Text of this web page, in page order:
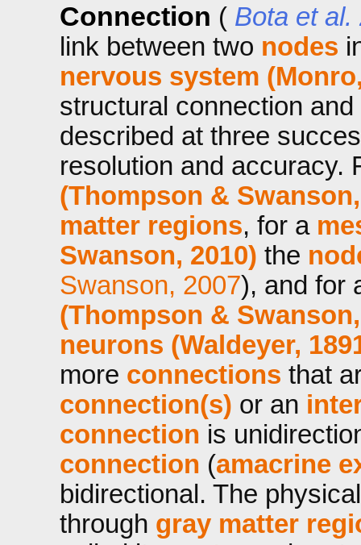
Connection ( Bota et al.
link between two nodes
nervous system
structural connection
described at three
resolution and accuracy.
(Thompson &
matter regions, for a
Swanson, 2010) the
Swanson, 2007), and for
(Thompson &
neurons (Waldeyer,
more connections that
connection(s) or an
connection is
connection (amacrine
bidirectional. The
through gray matter